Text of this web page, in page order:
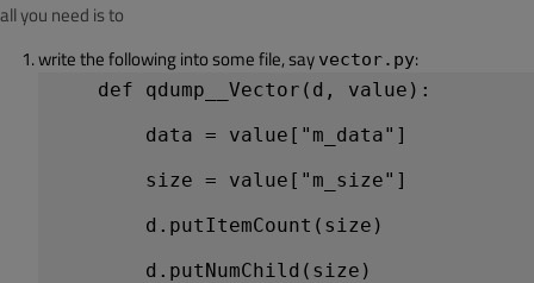
all you need is to
write the following into some file, say vector.py:
    def qdump__Vector(d, value):
data = value["m_data"]
size = value["m_size"]
d.putItemCount(size)
d.putNumChild(size)